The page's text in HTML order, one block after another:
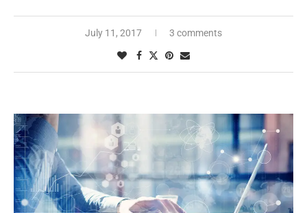
July 11, 2017 3 comments